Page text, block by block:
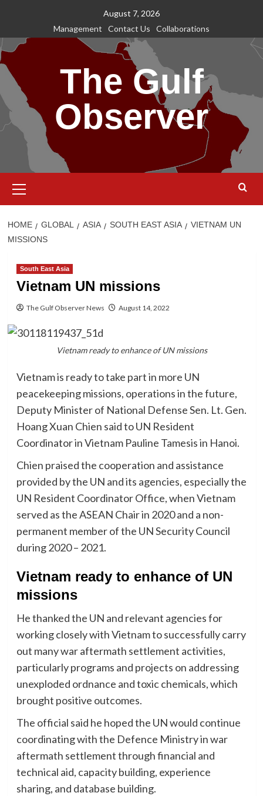
content
August 7, 2026
Management
Contact Us Collaborations
The Gulf
Observer
Menu
HOME GLOBAL ASIA SOUTH EAST ASIA
VIETNAM UN
MISSIONS
South East Asia
Vietnam UN missions
The Gulf Observer News August 14, 2022
Vietnam ready to enhance of UN missions
Vietnam is ready to take part in more UN
peacekeeping missions, operations in the future,
Deputy Minister of National Defense Sen. Lt. Gen.
Hoang Xuan Chien said to UN Resident
Coordinator in Vietnam Pauline Tamesis in Hanoi.
Chien praised the cooperation and assistance
provided by the UN and its agencies, especially the
UN Resident Coordinator Office, when Vietnam
served as the ASEAN Chair in 2020 and a non-
permanent member of the UN Security Council
during 2020 – 2021.
Vietnam ready to enhance of UN
missions
He thanked the UN and relevant agencies for
working closely with Vietnam to successfully carry
out many war aftermath settlement activities,
particularly programs and projects on addressing
unexploded ordnance and toxic chemicals, which
brought positive outcomes.
The official said he hoped the UN would continue
coordinating with the Defence Ministry in war
aftermath settlement through financial and
technical aid, capacity building, experience
sharing, and database building.